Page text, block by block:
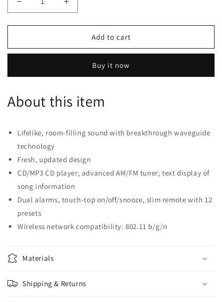
Decrease
quantity
for
Wave
IV
Espresso
Black
Increase
quantity
for
Wave
System
IV
Espresso
Black
Add to cart
Buy it now
About this item
Lifelike, room-filling sound with breakthrough waveguide
technology
Fresh, updated design
CD/MP3 CD player; advanced AM/FM tuner; text display of
song information
Dual alarms, touch-top on/off/snooze, slim remote with 12
presets
Wireless network compatibility: 802.11 b/g/n
Materials
Shipping & Returns